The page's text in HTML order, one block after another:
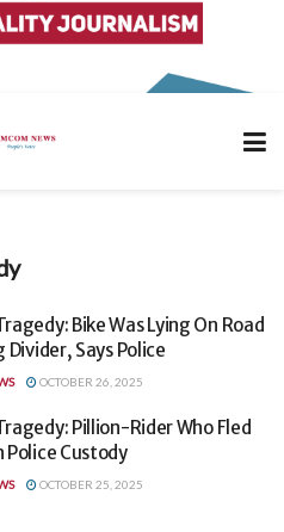
Bike Was Lying On Road
Says Police
OCTOBER 26, 2025
Pillion-Rider Who Fled
Police Custody
OCTOBER 25, 2025